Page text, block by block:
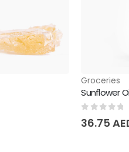
Groceries
Sunflower
36.75